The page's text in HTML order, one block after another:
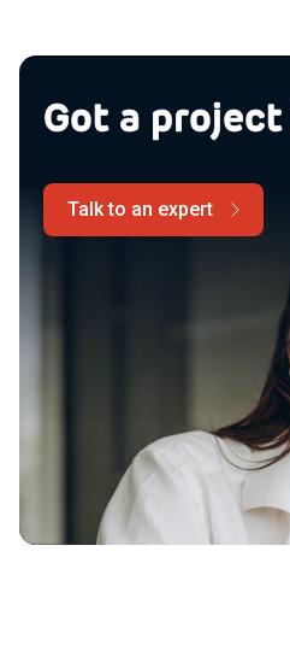
Got a
Talk to an expert